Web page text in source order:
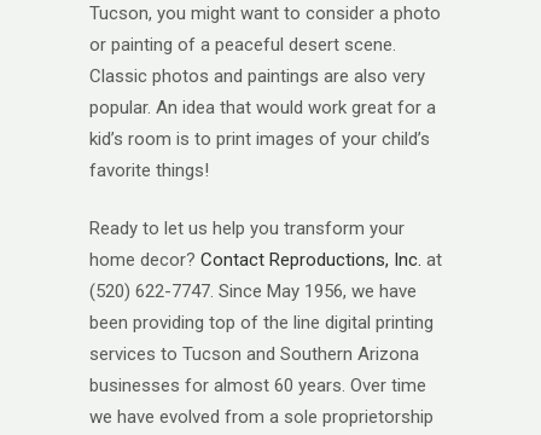
Tucson, you might want to consider a photo
or painting of a peaceful desert scene.
Classic photos and paintings are also very
popular. An idea that would work great for a
kid’s room is to print images of your child’s
favorite things!
Ready to let us help you transform your
home decor? Contact Reproductions, Inc. at
(520) 622-7747. Since May 1956, we have
been providing top of the line digital printing
services to Tucson and Southern Arizona
businesses for almost 60 years. Over time
we have evolved from a sole proprietorship